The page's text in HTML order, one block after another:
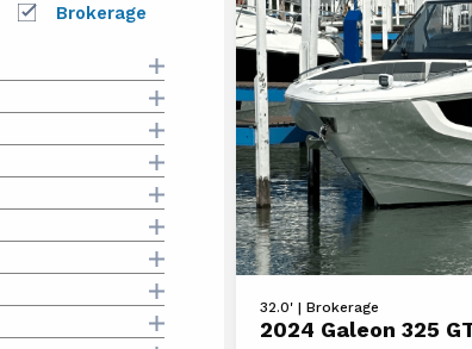
Brokerage
2024
32.0' | Brokerage
2024 Galeon 325